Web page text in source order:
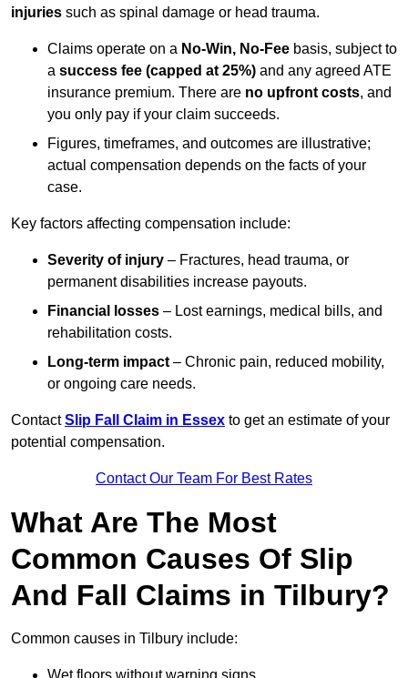
injuries such as spinal damage or head trauma.
Claims operate on a No-Win, No-Fee basis, subject to
a success fee (capped at 25%) and any agreed ATE
insurance premium. There are no upfront costs, and
you only pay if your claim succeeds.
Figures, timeframes, and outcomes are illustrative;
actual compensation depends on the facts of your
case.
Key factors affecting compensation include:
Severity of injury – Fractures, head trauma, or
permanent disabilities increase payouts.
Financial losses – Lost earnings, medical bills, and
rehabilitation costs.
Long-term impact – Chronic pain, reduced mobility,
or ongoing care needs.
ContactSlip Fall Claim in Essex to get an estimate of your
potential compensation.
Contact Our Team For Best Rates
What Are The Most
Common Causes Of Slip
And Fall Claims in Tilbury?
Common causes in Tilbury include: